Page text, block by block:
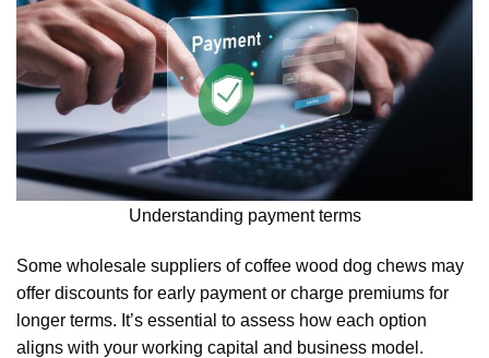
Understanding payment terms
Some wholesale suppliers of coffee wood dog chews may
offer discounts for early payment or charge premiums for
longer terms. It’s essential to assess how each option
aligns with your working capital and business model.